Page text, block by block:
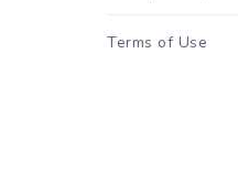
Terms of Use